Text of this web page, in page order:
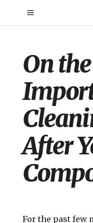
On the
After
For the past few